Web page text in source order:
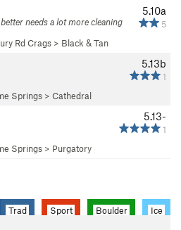
5.10a
5
needs a lot more cleaning
Rd Crags > Black & Tan
5.13b
1
Springs > Cathedral
5.13-
1
Springs > Purgatory
Trad Sport Boulder Ice